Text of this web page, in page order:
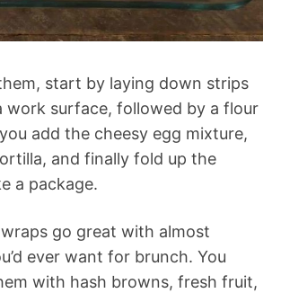
start by laying down strips
work surface, followed by a flour
add the cheesy egg mixture,
and finally fold up the
a package.
go great with almost
ever want for brunch. You
with hash browns, fresh fruit,